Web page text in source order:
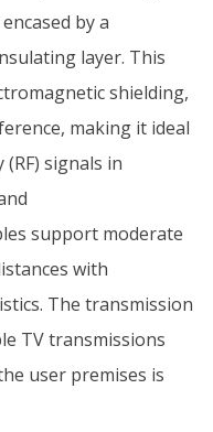
by a
layer. This
shielding,
making it ideal
signals in
support moderate
with
The transmission
TV transmissions
user premises is